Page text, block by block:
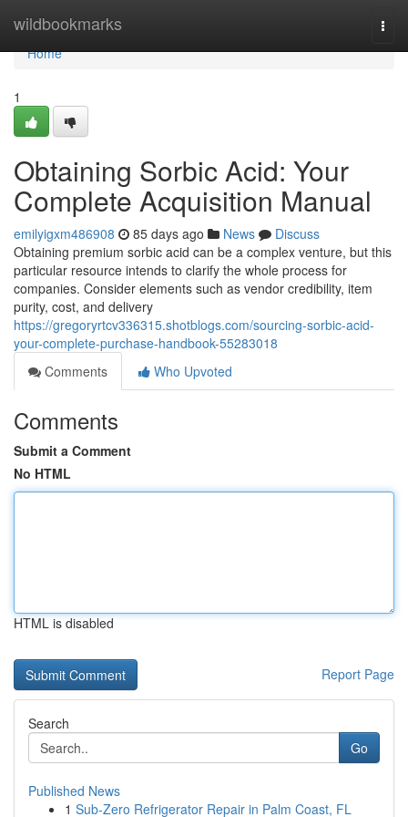
wildbookmarks
Home
Home
1
Obtaining Sorbic Acid: Your
Complete Acquisition Manual
emilyigxm486908 85 days ago News
Discuss
Obtaining premium sorbic acid can be a complex venture, but this
particular resource intends to clarify the whole process for
companies. Consider elements such as vendor credibility, item
purity, cost, and delivery
https://gregoryrtcv336315.shotblogs.com/sourcing-sorbic-acid-
your-complete-purchase-handbook-55283018
Comments
Who Upvoted
Comments
Submit a Comment
No HTML
HTML is disabled
Report Page
Search
Go
Published News
1 Sub-Zero Refrigerator Repair in Palm Coast, FL